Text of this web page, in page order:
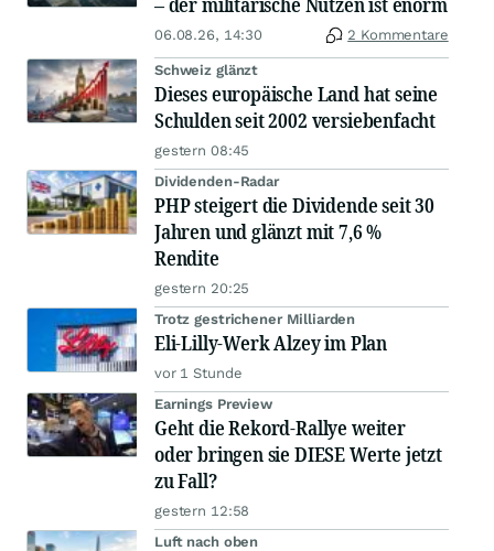
06.08.26, 14:30 2 Kommentare
Schweiz glänzt
Dieses europäische Land hat seine
Schulden seit 2002 versiebenfacht
gestern 08:45
Dividenden-Radar
PHP steigert die Dividende seit 30
Jahren und glänzt mit 7,6 %
Rendite
gestern 20:25
Trotz gestrichener Milliarden
Eli-Lilly-Werk Alzey im Plan
vor 1 Stunde
Earnings Preview
Geht die Rekord-Rallye weiter
oder bringen sie DIESE Werte jetzt
zu Fall?
gestern 12:58
Luft nach oben